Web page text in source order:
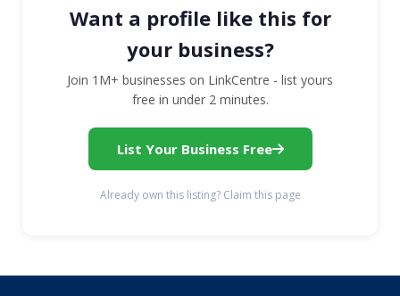
Want a profile like this for
your business?
Join 1M+ businesses on LinkCentre - list yours
free in under 2 minutes.
List Your Business Free
Already own this listing? Claim this page